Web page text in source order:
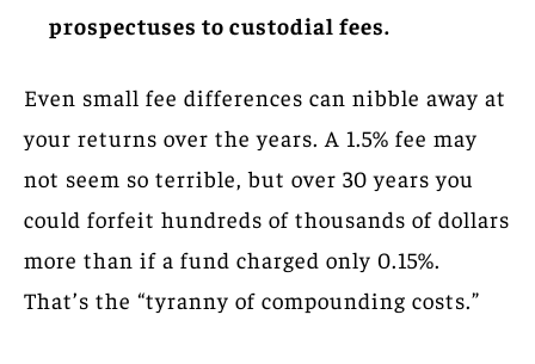
prospectuses to custodial fees.
Even small fee differences can nibble away at
your returns over the years. A 1.5% fee may
not seem so terrible, but over 30 years you
could forfeit hundreds of thousands of dollars
more than if a fund charged only 0.15%.
That’s the “tyranny of compounding costs.”